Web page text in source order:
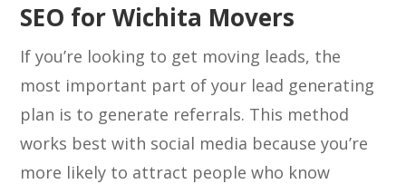
SEO for Wichita Movers
If you’re looking to get moving leads, the
most important part of your lead generating
plan is to generate referrals. This method
works best with social media because you’re
more likely to attract people who know